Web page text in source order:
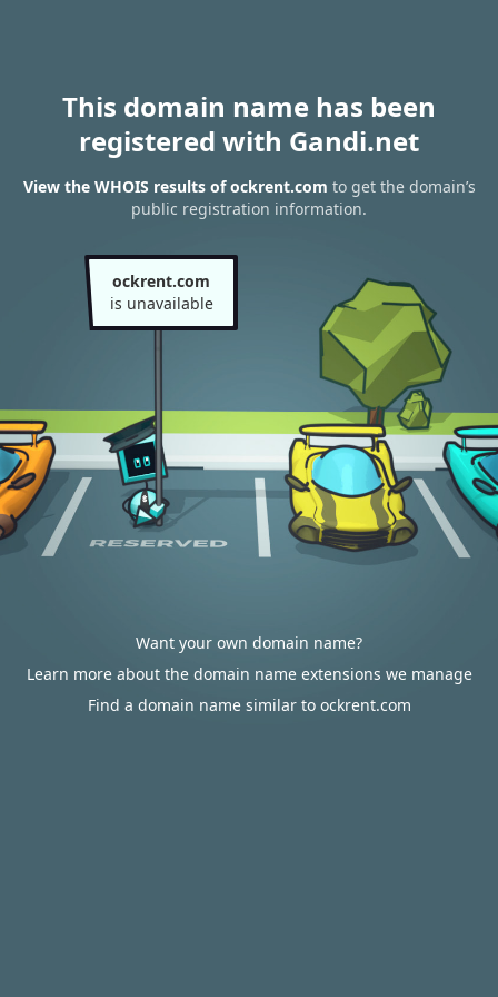
This domain name has been
registered with Gandi.net
View the WHOIS results of ockrent.com to get the domain’s
public registration information.
ockrent.com
is unavailable
Want your own domain name?
Learn more about the domain name extensions we manage
Find a domain name similar to ockrent.com